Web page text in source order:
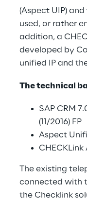
(Aspect UIP) and
used, or rather
addition, a
developed by
unified IP and
The technical
SAP CRM
(11/2016) FP
Aspect
The existing
connected with
the Checklink